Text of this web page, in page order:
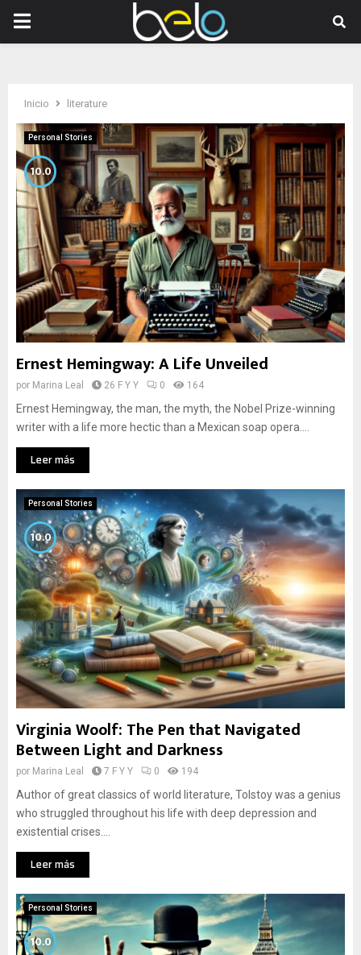
PRIMARY
Inicio literature
Personal Stories
10.0
Ernest Hemingway: A Life Unveiled
por Marina Leal 26 F Y Y 0 164
Ernest Hemingway, the man, the myth, the Nobel Prize-winning
writer with a life more hectic than a Mexican soap opera....
Leer más
Personal Stories
10.0
Virginia Woolf: The Pen that Navigated
Between Light and Darkness
por Marina Leal 7 F Y Y 0 194
Author of great classics of world literature, Tolstoy was a genius
who struggled throughout his life with deep depression and
existential crises....
Leer más
Personal Stories
10.0